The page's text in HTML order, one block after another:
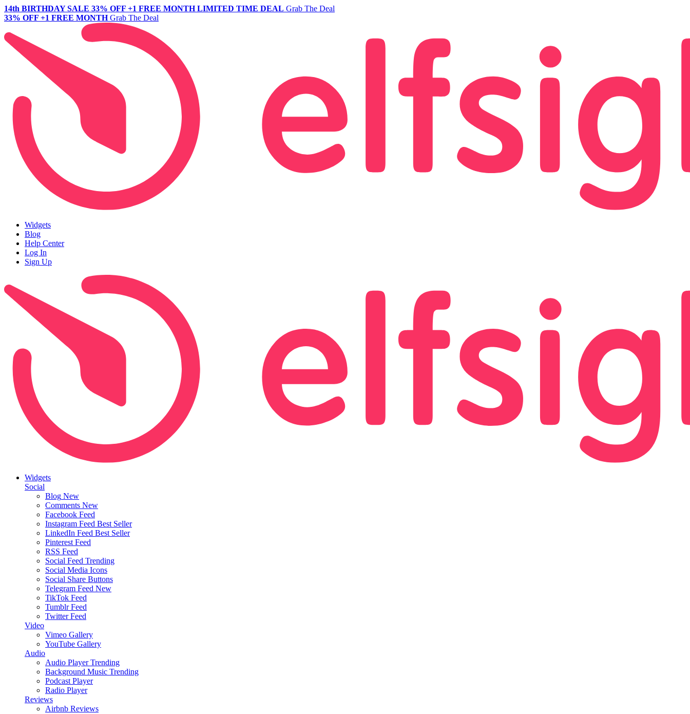
14th BIRTHDAY SALE 33% OFF +1 FREE MONTH LIMITED TIME DEAL Grab The Deal
33% OFF +1 FREE MONTH Grab The Deal
Widgets
Blog
Help Center
Log In
Sign Up
Widgets
Social
Blog New
Comments New
Facebook Feed
Instagram Feed Best Seller
LinkedIn Feed Best Seller
Pinterest Feed
RSS Feed
Social Feed Trending
Social Media Icons
Social Share Buttons
Telegram Feed New
TikTok Feed
Tumblr Feed
Twitter Feed
Video
Vimeo Gallery
YouTube Gallery
Audio
Audio Player Trending
Background Music Trending
Podcast Player
Radio Player
Reviews
Airbnb Reviews